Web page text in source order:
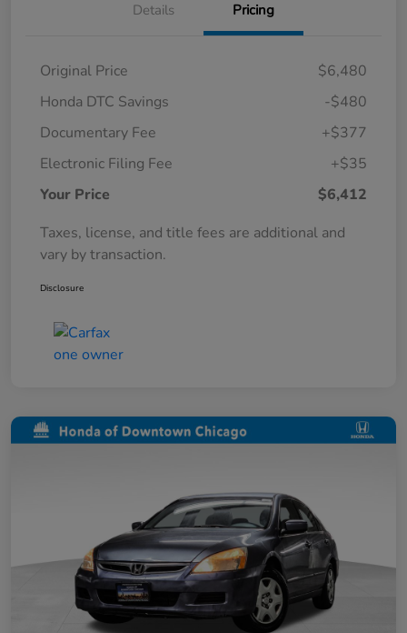
Details Pricing
Original Price
$6,480
Honda DTC Savings
-$480
Documentary Fee
+$377
Electronic Filing Fee
+$35
Your Price
$6,412
Taxes, license, and title fees are additional and
vary by transaction.
Disclosure